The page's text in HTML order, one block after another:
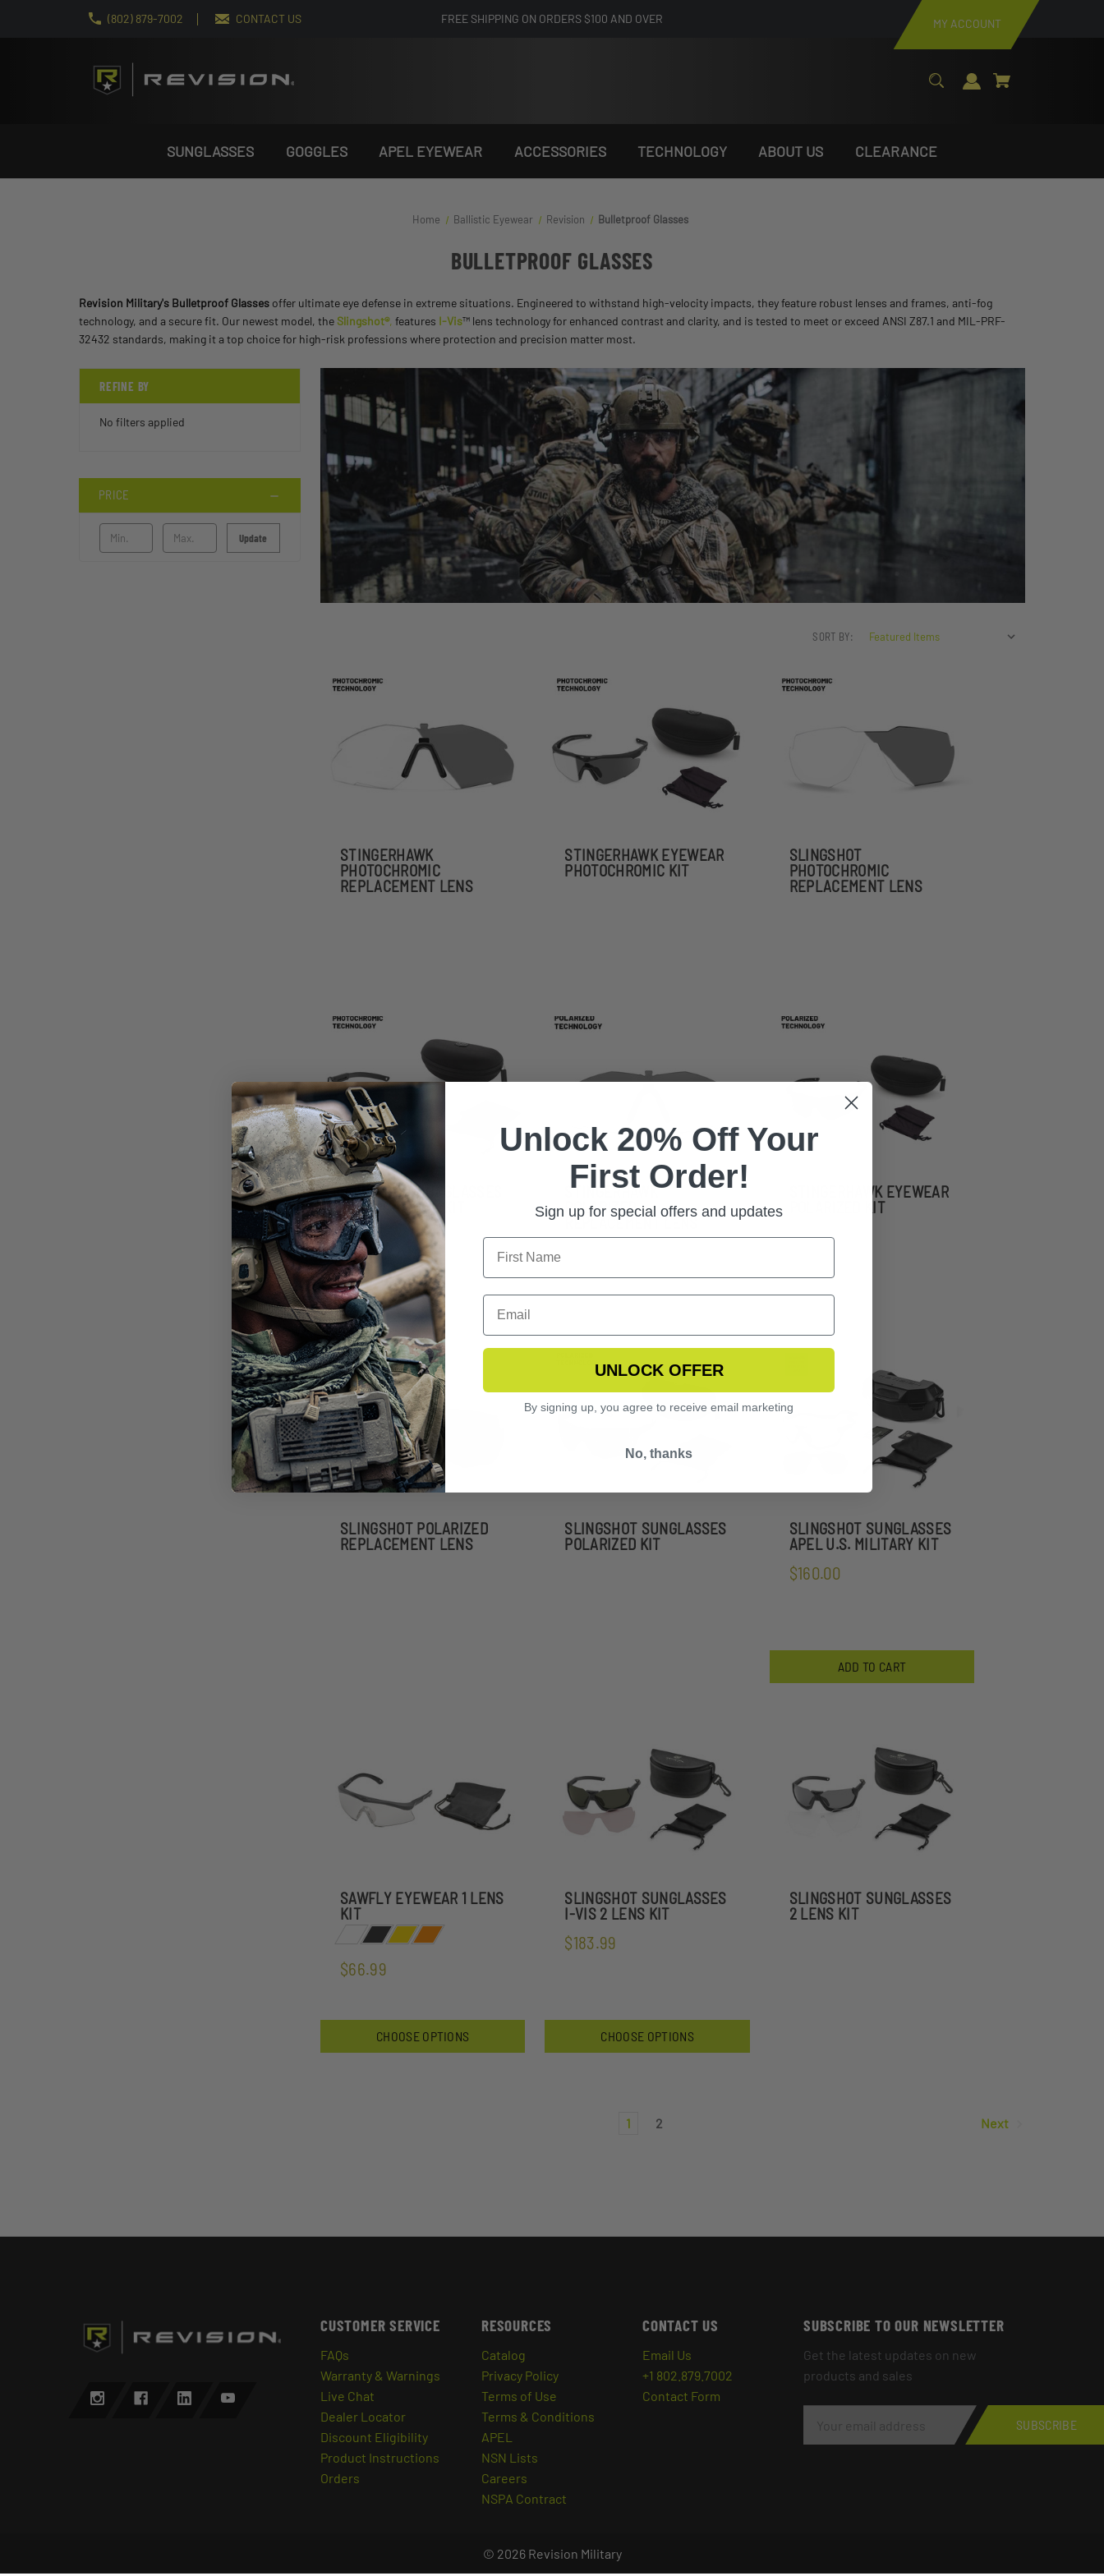
(802) 879-7002 CONTACT US FREE SHIPPING ON ORDERS $100 AND OVER MY ACCOUNT
SUNGLASSES GOGGLES APEL EYEWEAR ACCESSORIES TECHNOLOGY ABOUT US CLEARANCE
Home Ballistic Eyewear Revision Bulletproof Glasses
BULLETPROOF GLASSES
Revision Military's Bulletproof Glasses offer ultimate eye defense in extreme situations. Engineered to withstand high-velocity impacts, they feature robust lenses and frames, anti-fog
technology, and a secure fit. Our newest model, the Slingshot®, features I-Vis™ lens technology for enhanced contrast and clarity, and is tested to meet or exceed ANSI Z87.1 and MIL-PRF-
32432 standards, making it a top choice for high-risk professions where protection and precision matter most.
REFINE BY
No filters applied
PRICE
Update
SORT BY:
STINGERHAWK
PHOTOCHROMIC
REPLACEMENT LENS
STINGERHAWK EYEWEAR
PHOTOCHROMIC KIT
SLINGSHOT
PHOTOCHROMIC
REPLACEMENT LENS
SLINGSHOT SUNGLASSES
PHOTOCHROMIC KIT
STINGERHAWK
POLARIZED
REPLACEMENT LENS
STINGERHAWK EYEWEAR
POLARIZED KIT
SLINGSHOT POLARIZED
REPLACEMENT LENS
SLINGSHOT SUNGLASSES
POLARIZED KIT
SLINGSHOT SUNGLASSES
APEL U.S. MILITARY KIT
$160.00
ADD TO CART
SAWFLY EYEWEAR 1 LENS
KIT
$66.99
CHOOSE OPTIONS
SLINGSHOT SUNGLASSES
I-VIS 2 LENS KIT
$183.99
CHOOSE OPTIONS
SLINGSHOT SUNGLASSES
2 LENS KIT
1 2 Next
CUSTOMER SERVICE
FAQs
Warranty & Warnings
Live Chat
Dealer Locator
Discount Eligibility
Product Instructions
Orders
RESOURCES
Catalog
Privacy Policy
Terms of Use
Terms & Conditions
APEL
NSN Lists
Careers
NSPA Contract
CONTACT US
Email Us
+1 802.879.7002
Contact Form
SUBSCRIBE TO OUR NEWSLETTER
Get the latest updates on new
products and sales
SUBSCRIBE
© 2026 Revision Military
Unlock 20% Off Your
First Order!
Sign up for special offers and updates
UNLOCK OFFER
By signing up, you agree to receive email marketing
No, thanks